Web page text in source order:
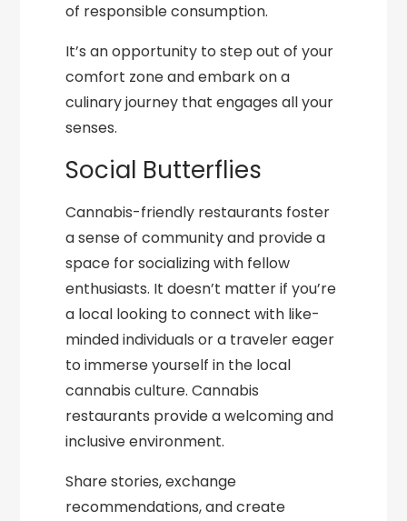
of responsible consumption.
It’s an opportunity to step out of your
comfort zone and embark on a
culinary journey that engages all your
senses.
Social Butterflies
Cannabis-friendly restaurants foster
a sense of community and provide a
space for socializing with fellow
enthusiasts. It doesn’t matter if you’re
a local looking to connect with like-
minded individuals or a traveler eager
to immerse yourself in the local
cannabis culture. Cannabis
restaurants provide a welcoming and
inclusive environment.
Share stories, exchange
recommendations, and create